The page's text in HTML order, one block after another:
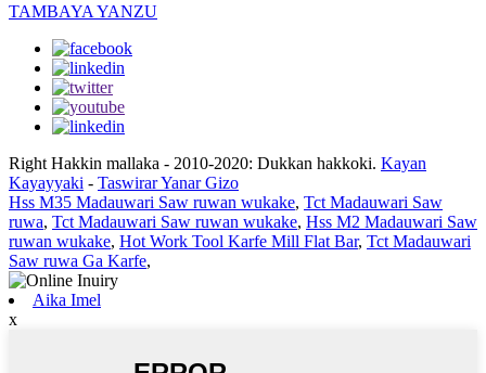
TAMBAYA YANZU
Right Hakkin mallaka - 2010-2020: Dukkan hakkoki. Kayan
Kayayyaki - Taswirar Yanar Gizo
Hss M35 Madauwari Saw ruwan wukake, Tct Madauwari Saw
ruwa, Tct Madauwari Saw ruwan wukake, Hss M2 Madauwari Saw
ruwan wukake, Hot Work Tool Karfe Mill Flat Bar, Tct Madauwari
Saw ruwa Ga Karfe,
Aika Imel
x